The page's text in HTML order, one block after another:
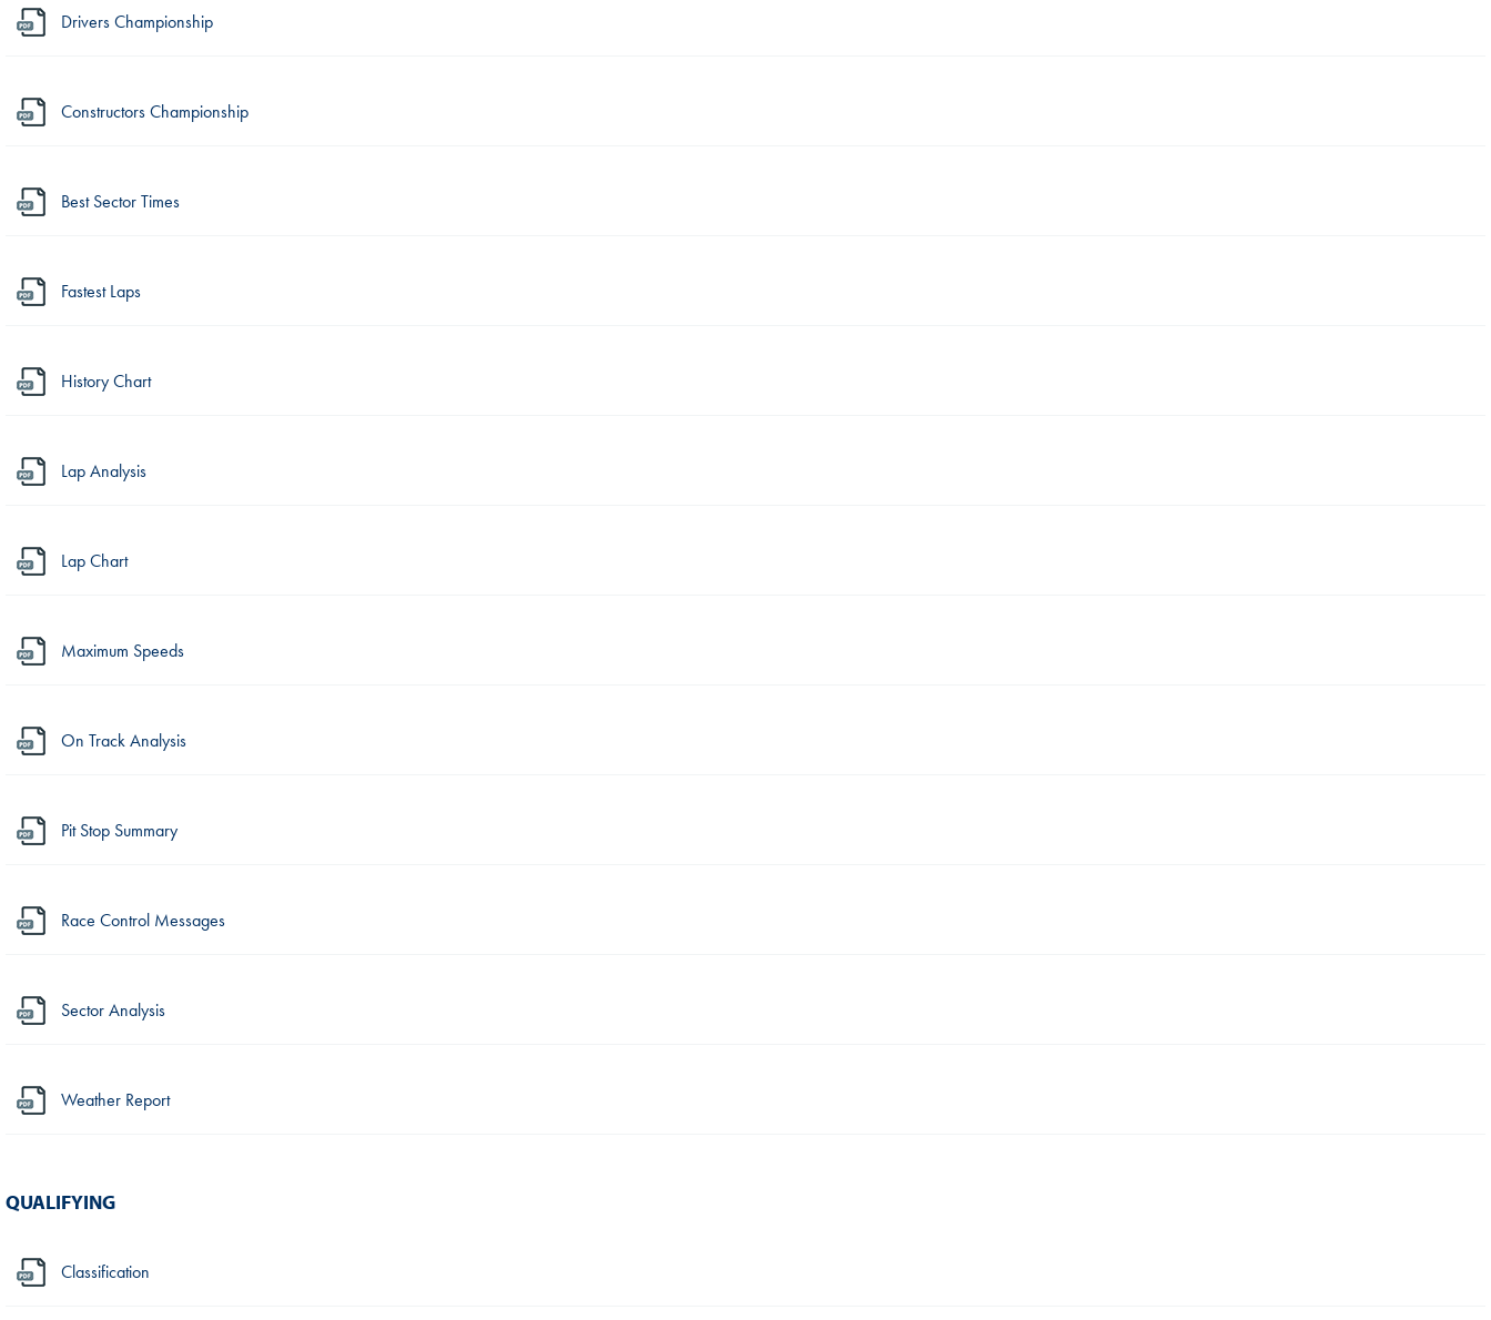
Drivers Championship
Constructors Championship
Best Sector Times
Fastest Laps
History Chart
Lap Analysis
Lap Chart
Maximum Speeds
On Track Analysis
Pit Stop Summary
Race Control Messages
Sector Analysis
Weather Report
QUALIFYING
Classification